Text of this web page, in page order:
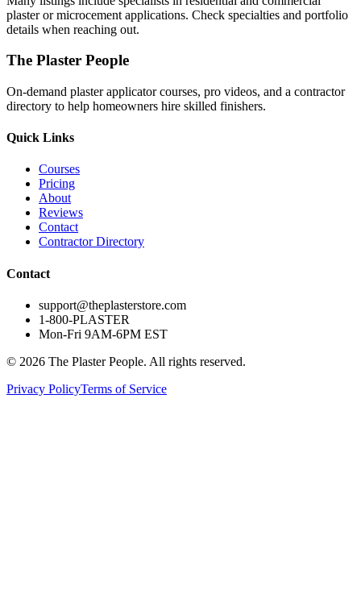
plaster or microcement applications. Check specialties and portfolio
details when reaching out.
The Plaster People
On-demand plaster applicator courses, pro videos, and a contractor
directory to help homeowners hire skilled finishers.
Quick Links
Courses
Pricing
About
Reviews
Contact
Contractor Directory
Contact
support@theplasterstore.com
1-800-PLASTER
Mon-Fri 9AM-6PM EST
© 2026 The Plaster People. All rights reserved.
Privacy PolicyTerms of Service